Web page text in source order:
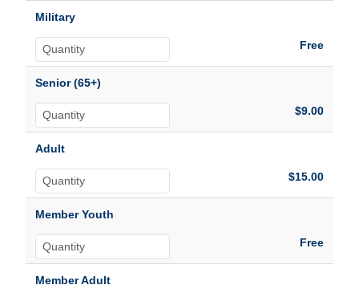
Military
Free
Senior (65+)
$9.00
Adult
$15.00
Member Youth
Free
Member Adult